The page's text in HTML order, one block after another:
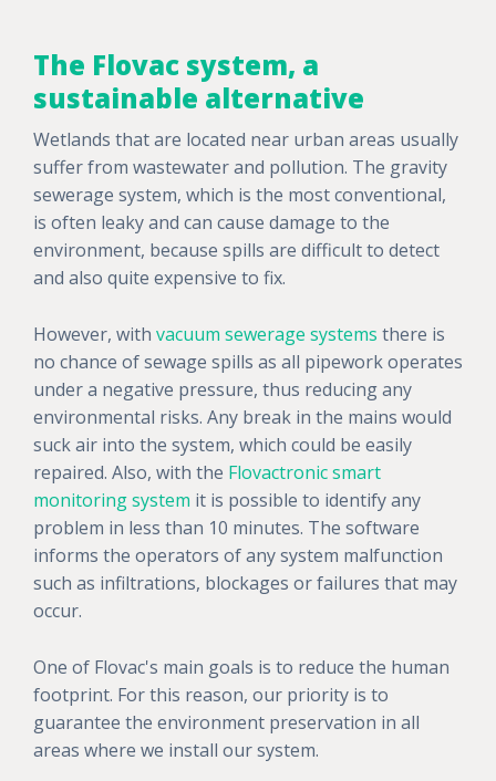
The Flovac system, a
sustainable alternative
Wetlands that are located near urban areas usually
suffer from wastewater and pollution. The gravity
sewerage system, which is the most conventional,
is often leaky and can cause damage to the
environment, because spills are difficult to detect
and also quite expensive to fix.
However, with vacuum sewerage systems there is
no chance of sewage spills as all pipework operates
under a negative pressure, thus reducing any
environmental risks. Any break in the mains would
suck air into the system, which could be easily
repaired. Also, with the Flovactronic smart
monitoring system it is possible to identify any
problem in less than 10 minutes. The software
informs the operators of any system malfunction
such as infiltrations, blockages or failures that may
occur.
One of Flovac's main goals is to reduce the human
footprint. For this reason, our priority is to
guarantee the environment preservation in all
areas where we install our system.